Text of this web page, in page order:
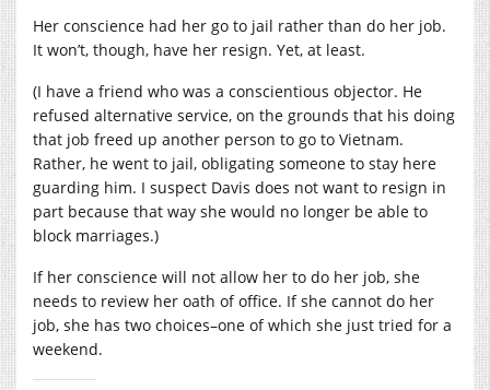
Her conscience had her go to jail rather than do her job.
It won’t, though, have her resign. Yet, at least.
(I have a friend who was a conscientious objector. He
refused alternative service, on the grounds that his doing
that job freed up another person to go to Vietnam.
Rather, he went to jail, obligating someone to stay here
guarding him. I suspect Davis does not want to resign in
part because that way she would no longer be able to
block marriages.)
If her conscience will not allow her to do her job, she
needs to review her oath of office. If she cannot do her
job, she has two choices–one of which she just tried for a
weekend.